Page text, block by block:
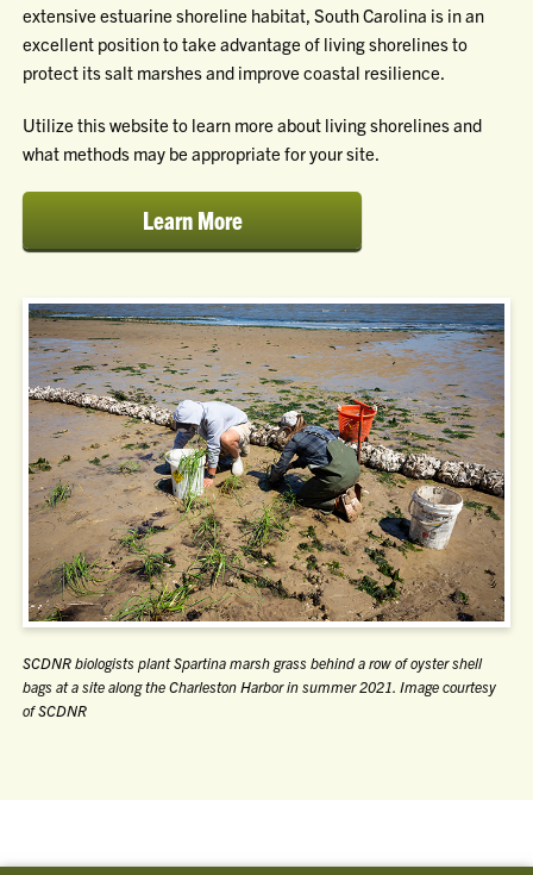
extensive estuarine shoreline habitat, South Carolina is in an
excellent position to take advantage of living shorelines to
protect its salt marshes and improve coastal resilience.
Utilize this website to learn more about living shorelines and
what methods may be appropriate for your site.
Learn More
about
living
SCDNR biologists plant Spartina marsh grass behind a row of oyster shell
bags at a site along the Charleston Harbor in summer 2021. Image courtesy
of SCDNR